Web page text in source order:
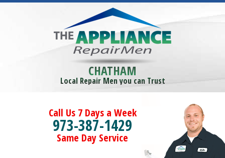
CHATHAM
Local Repair Men you can Trust
Call Us 7 Days a Week
973-387-1429
Same Day Service